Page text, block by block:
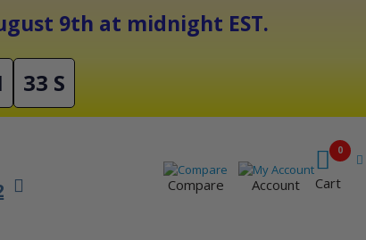
$1500
9th at midnight EST.
32 S
Compare Account Cart
0